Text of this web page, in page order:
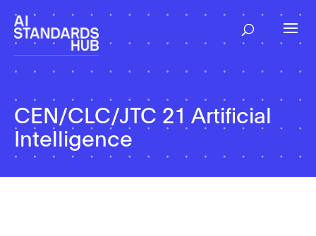
CEN/CLC/JTC 21 Artificial
Intelligence